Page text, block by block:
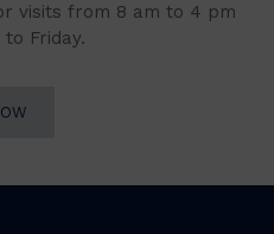
visits from 8 am to 4 pm
to Friday.